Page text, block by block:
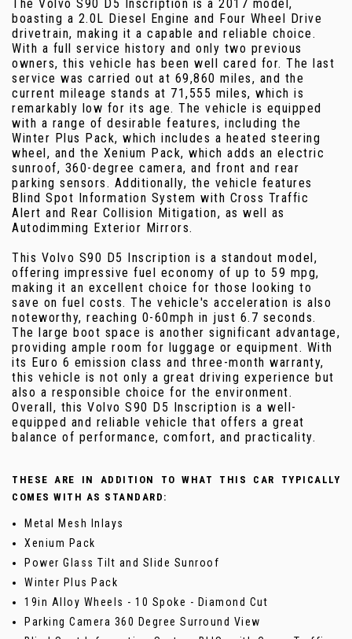
The Volvo S90 D5 Inscription is a 2017 model,
boasting a 2.0L Diesel Engine and Four Wheel Drive
drivetrain, making it a capable and reliable choice.
With a full service history and only two previous
owners, this vehicle has been well cared for. The last
service was carried out at 69,860 miles, and the
current mileage stands at 71,555 miles, which is
remarkably low for its age. The vehicle is equipped
with a range of desirable features, including the
Winter Plus Pack, which includes a heated steering
wheel, and the Xenium Pack, which adds an electric
sunroof, 360-degree camera, and front and rear
parking sensors. Additionally, the vehicle features
Blind Spot Information System with Cross Traffic
Alert and Rear Collision Mitigation, as well as
Autodimming Exterior Mirrors.
This Volvo S90 D5 Inscription is a standout model,
offering impressive fuel economy of up to 59 mpg,
making it an excellent choice for those looking to
save on fuel costs. The vehicle's acceleration is also
noteworthy, reaching 0-60mph in just 6.7 seconds.
The large boot space is another significant advantage,
providing ample room for luggage or equipment. With
its Euro 6 emission class and three-month warranty,
this vehicle is not only a great driving experience but
also a responsible choice for the environment.
Overall, this Volvo S90 D5 Inscription is a well-
equipped and reliable vehicle that offers a great
balance of performance, comfort, and practicality.
THESE ARE IN ADDITION TO WHAT THIS CAR TYPICALLY
COMES WITH AS STANDARD:
Metal Mesh Inlays
Xenium Pack
Power Glass Tilt and Slide Sunroof
Winter Plus Pack
19in Alloy Wheels - 10 Spoke - Diamond Cut
Parking Camera 360 Degree Surround View